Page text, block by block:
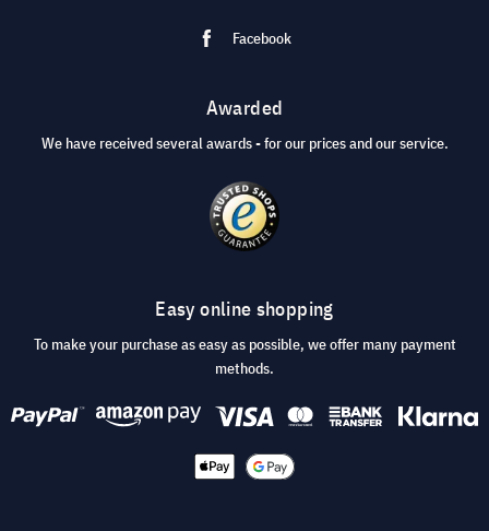
Facebook
Awarded
We have received several awards - for our prices and our service.
Easy online shopping
To make your purchase as easy as possible, we offer many payment
methods.